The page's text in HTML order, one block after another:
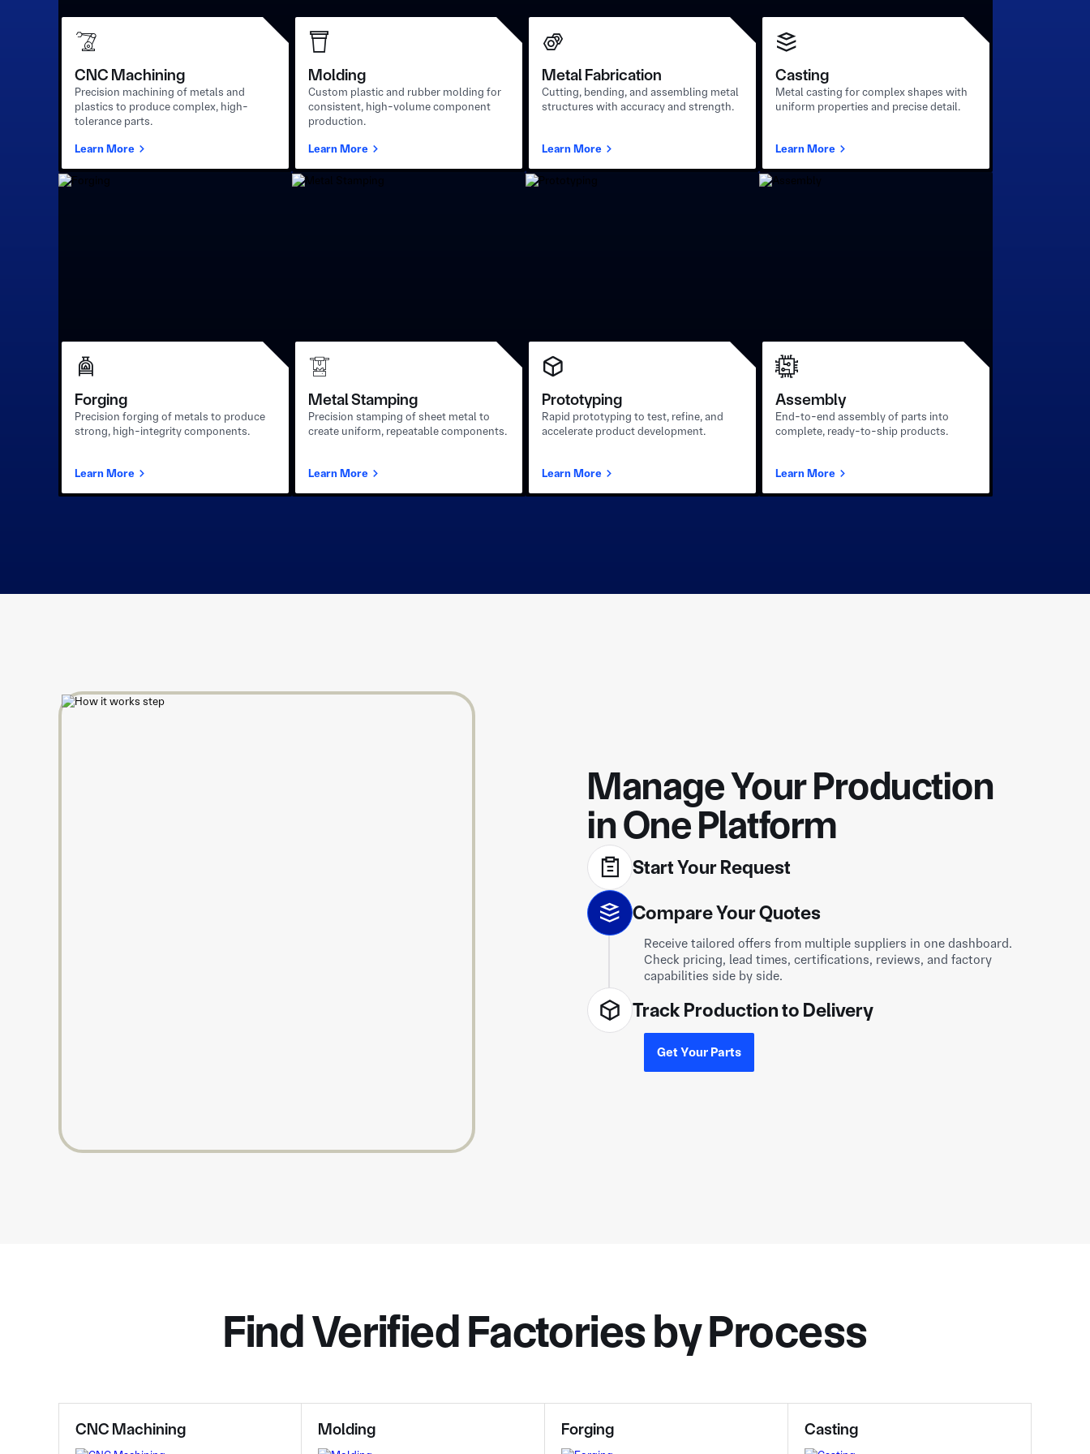
CNC Machining
Precision machining of metals and
plastics to produce complex, high-
tolerance parts.
Learn More
Molding
Custom plastic and rubber molding for
consistent, high-volume component
production.
Learn More
Metal Fabrication
Cutting, bending, and assembling metal
structures with accuracy and strength.
Learn More
Casting
Metal casting for complex shapes with
uniform properties and precise detail.
Learn More
Forging
Precision forging of metals to produce
strong, high-integrity components.
Learn More
Metal Stamping
Precision stamping of sheet metal to
create uniform, repeatable components.
Learn More
Prototyping
Rapid prototyping to test, refine, and
accelerate product development.
Learn More
Assembly
End-to-end assembly of parts into
complete, ready-to-ship products.
Learn More
Manage Your Production
in One Platform
Start Your Request
Upload your drawings and part details in under a minute. Every
request is secured under NDA and matched only with factories
capable of producing your part.
Compare Your Quotes
Receive tailored offers from multiple suppliers in one dashboard.
Check pricing, lead times, certifications, reviews, and factory
capabilities side by side.
Track Production to Delivery
progress from design to delivery, with full transparency.
Find Verified Factories by Process
CNC Machining Molding Forging Casting